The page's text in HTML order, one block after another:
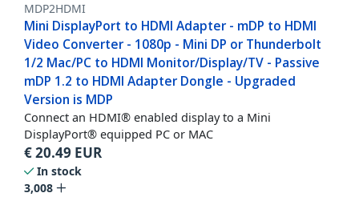
MDP2HDMI
Mini DisplayPort to HDMI Adapter - mDP to HDMI
Video Converter - 1080p - Mini DP or Thunderbolt
1/2 Mac/PC to HDMI Monitor/Display/TV - Passive
mDP 1.2 to HDMI Adapter Dongle - Upgraded
Version is MDP
Connect an HDMI® enabled display to a Mini
DisplayPort® equipped PC or MAC
€20.49 EUR
In stock
3,008